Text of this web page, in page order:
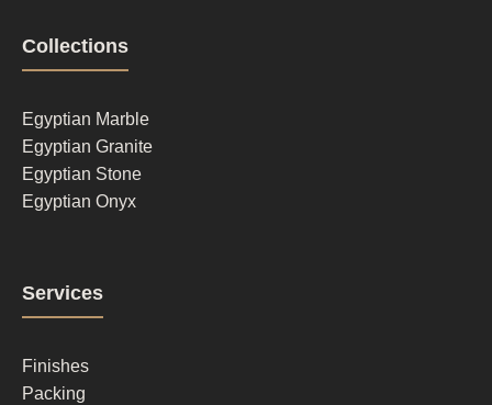
Footer
column
1
Collections
Egyptian Marble
Egyptian Granite
Egyptian Stone
Egyptian Onyx
Footer
column
2
Services
Finishes
Packing